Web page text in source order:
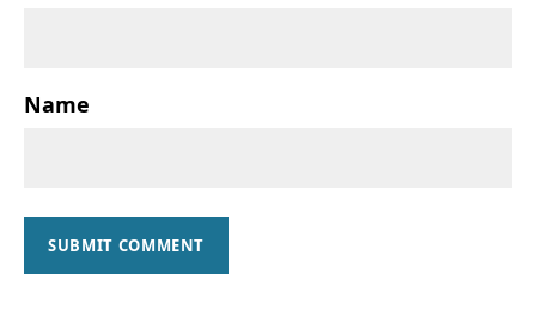
Name
SUBMIT COMMENT